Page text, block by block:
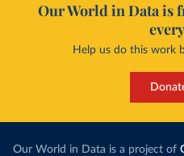
Our World in Data is
Help us do this work
Our World in Data is a project of